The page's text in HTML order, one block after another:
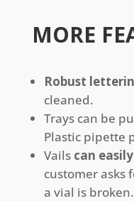
MORE
Robust
cleaned.
Trays can be
Plastic pipette
Vails can
customer asks
a vial is broken.